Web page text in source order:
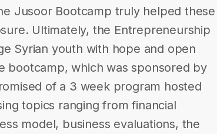
Jusoor Bootcamp truly helped these
Ultimately, the Entrepreneurship
Syrian youth with hope and open
bootcamp, which was sponsored by
of a 3 week program hosted
topics ranging from financial
model, business evaluations, the